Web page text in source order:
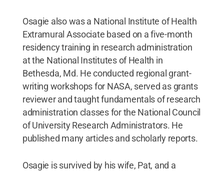
Osagie also was a National Institute of Health
Extramural Associate based on a five-month
residency training in research administration
at the National Institutes of Health in
Bethesda, Md. He conducted regional grant-
writing workshops for NASA, served as grants
reviewer and taught fundamentals of research
administration classes for the National Council
of University Research Administrators. He
published many articles and scholarly reports.
Osagie is survived by his wife, Pat, and a